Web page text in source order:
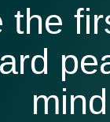
the
mind